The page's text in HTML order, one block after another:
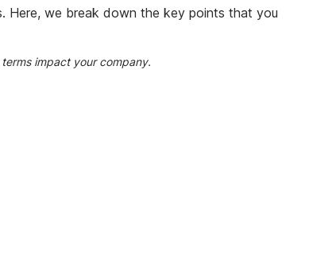
Here, we break down the key points that you
impact your company.